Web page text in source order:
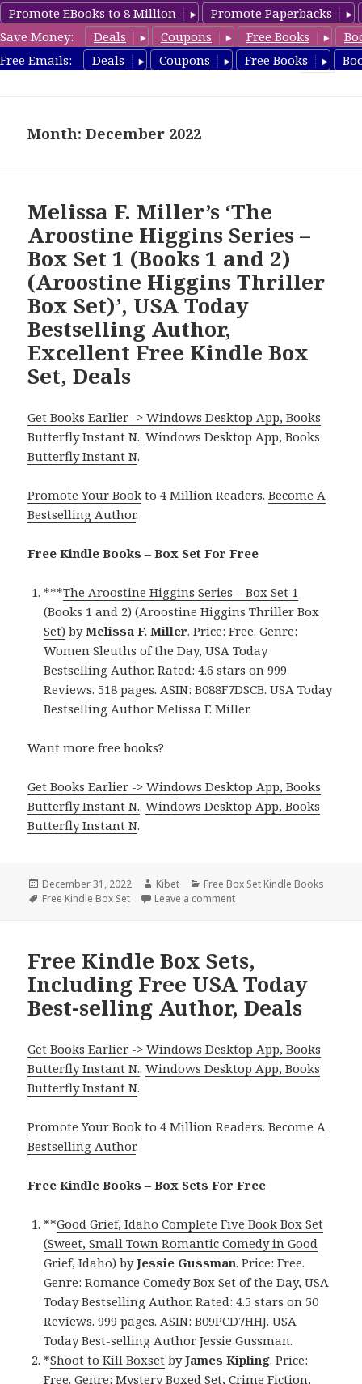
Promote EBooks to 8 Million
Promote Paperbacks
Save Money:
Deals Coupons Free Books
Free Emails:
Deals Coupons Free Books
FreeBoxSet.com
Month: December 2022
Melissa F. Miller’s ‘The
Aroostine Higgins Series –
Box Set 1 (Books 1 and 2)
(Aroostine Higgins Thriller
Box Set)’, USA Today
Bestselling Author,
Excellent Free Kindle Box
Set, Deals
Get Books Earlier -> Windows Desktop App, Books
Butterfly Instant N..Windows Desktop App, Books
Butterfly Instant N.
Promote Your Book to 4 Million Readers.Become A
Bestselling Author.
Free Kindle Books – Box Set For Free
***The Aroostine Higgins Series – Box Set 1
(Books 1 and 2) (Aroostine Higgins Thriller Box
Set) byMelissa F. Miller. Price: Free. Genre:
Women Sleuths of the Day, USA Today
Bestselling Author. Rated: 4.6 stars on 999
Reviews. 518 pages. ASIN: B088F7DSCB. USA Today
Bestselling Author Melissa F. Miller.
Want more free books?
Get Books Earlier -> Windows Desktop App, Books
Butterfly Instant N..Windows Desktop App, Books
Butterfly Instant N.
Posted
on
December 31, 2022 Author
Kibet Categories
Free Box Set Kindle Books
Tags
Free Kindle Box Set Leave a comment
Free Kindle Box Sets,
Including Free USA Today
Best-selling Author, Deals
Get Books Earlier -> Windows Desktop App, Books
Butterfly Instant N..Windows Desktop App, Books
Butterfly Instant N.
Promote Your Book to 4 Million Readers.Become A
Bestselling Author.
Free Kindle Books – Box Sets For Free
**Good Grief, Idaho Complete Five Book Box Set
(Sweet, Small Town Romantic Comedy in Good
Grief, Idaho) byJessie Gussman. Price: Free.
Genre: Romance Comedy Box Set of the Day, USA
Today Bestselling Author. Rated: 4.5 stars on 50
Reviews. 999 pages. ASIN: B09PCD7HHJ. USA
Today Best-selling Author Jessie Gussman.
*Shoot to Kill Boxset byJames Kipling. Price:
Free. Genre: Mystery Boxed Set, Crime Fiction,